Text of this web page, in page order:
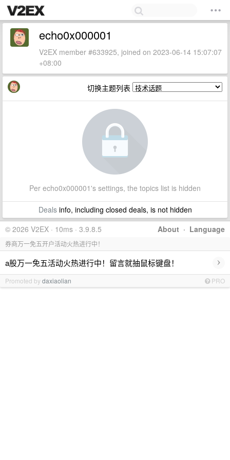
echo0x000001
V2EX member #633925, joined on 2023-06-14 15:07:07
+08:00
切换主题列表
Per echo0x000001's settings, the topics list is hidden
Dealsinfo, including closed deals, is not hidden
About · Language
© 2026 V2EX · 10ms · 3.9.8.5
券商万一免五开户活动火热进行中！
a股万一免五活动火热进行中！留言就抽鼠标键盘！ ›
Promoted bydaxiaolian PRO